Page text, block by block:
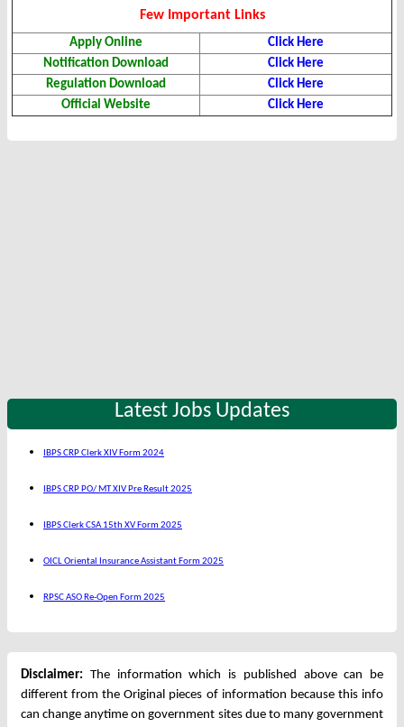
Few Important Links
Apply Online
Click Here
Notification Download
Click Here
Regulation Download
Click Here
Official Website
Click Here
Latest Jobs Updates
IBPS CRP Clerk XIV Form 2024
IBPS CRP PO/ MT XIV Pre Result 2025
IBPS Clerk CSA 15th XV Form 2025
OICL Oriental Insurance Assistant Form 2025
RPSC ASO Re-Open Form 2025
Disclaimer: The information which is published above can be
different from the Original pieces of information because this info
can change anytime on government sites due to many government